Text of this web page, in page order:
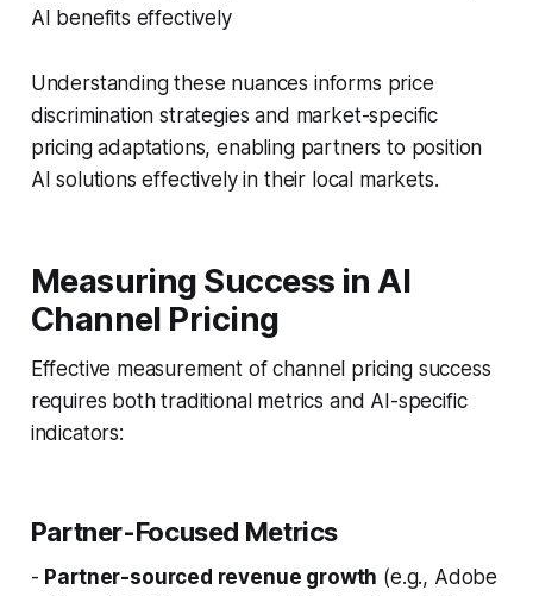
AI benefits effectively
Understanding these nuances informs price
discrimination strategies and market-specific
pricing adaptations, enabling partners to position
AI solutions effectively in their local markets.
Measuring Success in AI
Channel Pricing
Effective measurement of channel pricing success
requires both traditional metrics and AI-specific
indicators:
Partner-Focused Metrics
- Partner-sourced revenue growth (e.g., Adobe